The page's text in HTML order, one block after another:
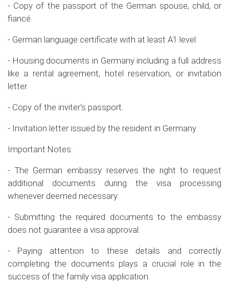
- Copy of the passport of the German spouse, child, or
fiancé.
- German language certificate with at least A1 level.
- Housing documents in Germany including a full address
like a rental agreement, hotel reservation, or invitation
letter.
- Copy of the inviter's passport.
- Invitation letter issued by the resident in Germany.
Important Notes:
- The German embassy reserves the right to request
additional documents during the visa processing
whenever deemed necessary.
- Submitting the required documents to the embassy
does not guarantee a visa approval.
- Paying attention to these details and correctly
completing the documents plays a crucial role in the
success of the family visa application.